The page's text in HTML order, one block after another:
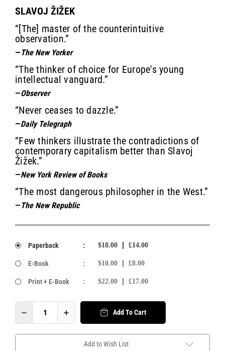
SLAVOJ ŽIŽEK
“[The] master of the counterintuitive
observation.”
—The New Yorker
“The thinker of choice for Europe's young
intellectual vanguard.”
—Observer
“Never ceases to dazzle.”
—Daily Telegraph
“Few thinkers illustrate the contradictions of
contemporary capitalism better than Slavoj
Žižek.”
—New York Review of Books
“The most dangerous philosopher in the West.”
—The New Republic
Paperback : $18.00 £14.00
E-Book : $10.00 £8.00
Print + E-Book : $22.00 £17.00
Add To Cart
Add to Wish List